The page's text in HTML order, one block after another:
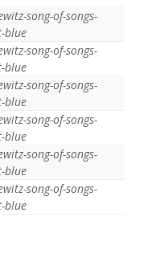
song-of-songs-
blue
song-of-songs-
blue
song-of-songs-
blue
song-of-songs-
blue
song-of-songs-
blue
song-of-songs-
blue